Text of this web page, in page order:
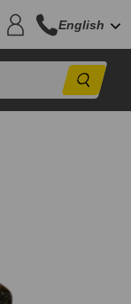
English